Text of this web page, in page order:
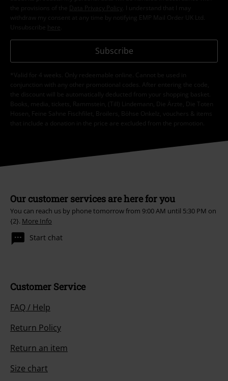
the provisions of the
Data Privacy Policy
. I understand that I may
withdraw my consent at any time by notifying EMP Mail Order UK Ltd.
Unsubscribe here
Subscribe
*Valid for 4 weeks. Only redeemable online. Cannot be used in
conjunction with any other promotional codes. After entering the code,
the discount will be automatically deducted from your shopping basket.
Books, media, tickets, Rammstein, (Till) Lindemann, Die Ärzte, Die Toten
Hosen, Feine Sahne Fischfilet, Broilers, Böhse Onkelz, vouchers & items
that include a donation in the price are excluded from the promotion.
Our customer services are here for you
You can reach us by phone tomorrow from 9:00 AM until 5:30 PM on
{2}. More Info
Start chat
Customer Service
FAQ / Help
Return Policy
Return an item
Size chart